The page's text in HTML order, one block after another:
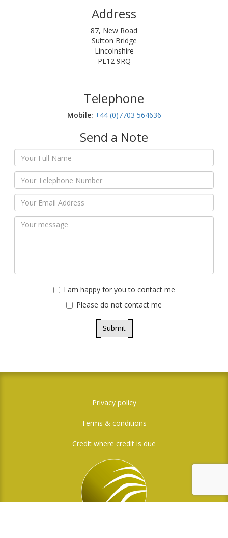
Address
87, New Road
Sutton Bridge
Lincolnshire
PE12 9RQ
Telephone
Mobile:‬ +44 (0)7703 564636
Send a Note
I am happy for you to contact me
Please do not contact me
Submit
Privacy policy
Terms & conditions
Credit where credit is due